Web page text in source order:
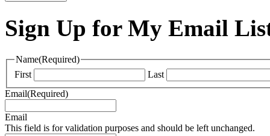
Sign Up for My Email
Name(Required)
First
Last
Email(Required)
Email
This field is for validation purposes and should be left unchanged.